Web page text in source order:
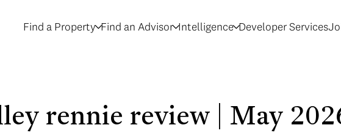
Find a Property Find an Advisor Intelligence Developer Services
rennie review | May